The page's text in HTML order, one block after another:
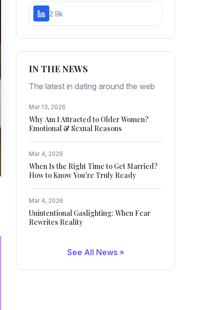
2.9k
IN THE NEWS
The latest in dating around the web
Mar 13, 2026
Why Am I Attracted to Older Women?
Emotional & Sexual Reasons
Mar 4, 2026
When Is the Right Time to Get Married?
How to Know You’re Truly Ready
Mar 4, 2026
Unintentional Gaslighting: When Fear
Rewrites Reality
See All News »